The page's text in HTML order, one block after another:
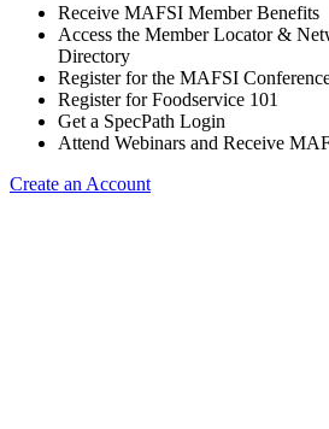
Receive MAFSI Member Benefits
Access the Member Locator &
Directory
Register for the MAFSI
Register for Foodservice 101
Get a SpecPath Login
Attend Webinars and Receive
Create an Account